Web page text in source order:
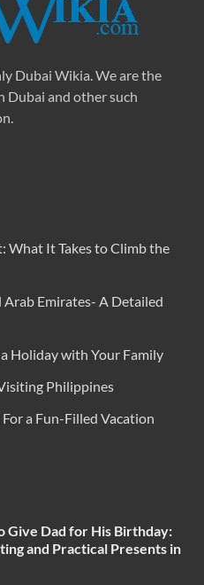
Dubai Wikia. We are the
Dubai and other such
What It Takes to Climb the
Emirates- A Detailed
Holiday with Your Family
Philippines
a Fun-Filled Vacation
Give Dad for His Birthday:
and Practical Presents in